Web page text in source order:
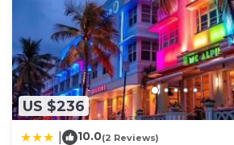
Mid Beach has interesting places
want to learn more about the
Beach, such as places to visit and
nearby, you can check below to
US $236
10.0(2 Reviews)